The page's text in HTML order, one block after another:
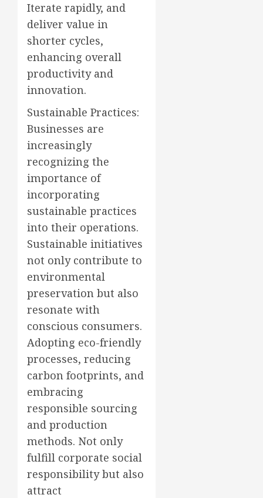
Iterate rapidly, and
deliver value in
shorter cycles,
enhancing overall
productivity and
innovation.
Sustainable Practices:
Businesses are
increasingly
recognizing the
importance of
incorporating
sustainable practices
into their operations.
Sustainable initiatives
not only contribute to
environmental
preservation but also
resonate with
conscious consumers.
Adopting eco-friendly
processes, reducing
carbon footprints, and
embracing
responsible sourcing
and production
methods. Not only
fulfill corporate social
responsibility but also
attract